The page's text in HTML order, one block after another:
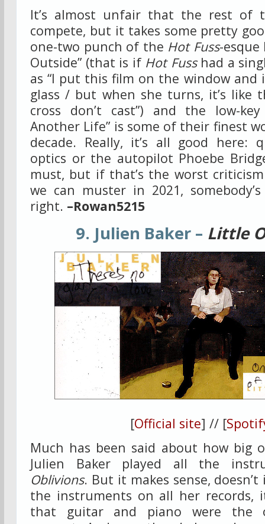
It’s almost unfair that the rest of
compete, but it takes some pretty
one-two punch of the Hot Fuss-esque
Outside” (that is if Hot Fusshad a
as “I put this film on the window and
glass / but when she turns, it’s like
cross don’t cast”) and the low-
Another Life” is some of their finest
decade. Really, it’s all good here:
optics or the autopilot Phoebe
must, but if that’s the worst
we can muster in 2021,
right. –Rowan5215
9. Julien Baker – Little
[Official site] // [
Much has been said about how big
Julien Baker played all the
Oblivions. But it makes sense, doesn’t
the instruments on all her records,
that guitar and piano were the